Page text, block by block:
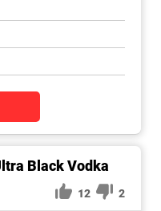
Black Vodka
12 2